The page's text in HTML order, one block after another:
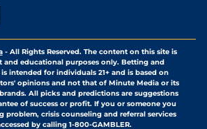
- All Rights Reserved. The content on this site is
and educational purposes only. Betting and
intended for individuals 21+ and is based on
opinions and not that of Minute Media or its
All picks and predictions are suggestions
of success or profit. If you or someone you
problem, crisis counseling and referral services
by calling 1-800-GAMBLER.